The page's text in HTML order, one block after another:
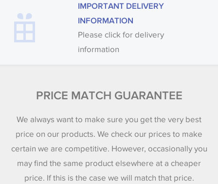
IMPORTANT DELIVERY
INFORMATION
Please click for delivery
information
PRICE MATCH GUARANTEE
We always want to make sure you get the very best
price on our products. We check our prices to make
certain we are competitive. However, occasionally you
may find the same product elsewhere at a cheaper
price. If this is the case we will match that price.